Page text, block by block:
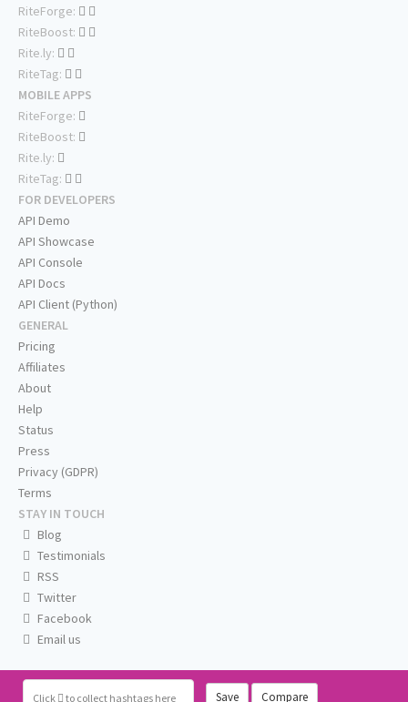
Click to collect hashtags here Save Compare
RiteForge:
RiteBoost:
Rite.ly:
RiteTag:
MOBILE APPS
RiteForge:
RiteBoost:
Rite.ly:
RiteTag:
FOR DEVELOPERS
API Demo
API Showcase
API Console
API Docs
API Client (Python)
GENERAL
Pricing
Affiliates
About
Help
Status
Press
Privacy (GDPR)
Terms
STAY IN TOUCH
Blog
Testimonials
RSS
Twitter
Facebook
Email us